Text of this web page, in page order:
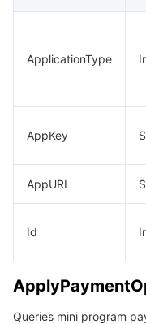
ApplicationType
AppKey
AppURL
Id
Queries mini program